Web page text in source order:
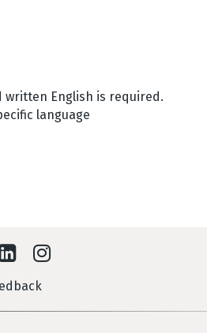
written English is required.
language